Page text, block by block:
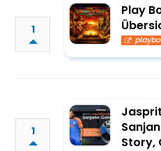
1
Play
1
Story,